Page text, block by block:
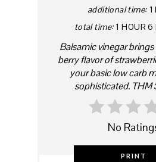
additional time: 1
total time: 1 HOUR 6
Balsamic vinegar
berry flavor of
your basic low carb
sophisticated. THM
No
PRINT